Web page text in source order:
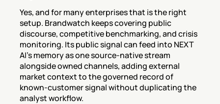
Yes, and for many enterprises that is the right
setup. Brandwatch keeps covering public
discourse, competitive benchmarking, and crisis
monitoring. Its public signal can feed into NEXT
AI's memory as one source-native stream
alongside owned channels, adding external
market context to the governed record of
known-customer signal without duplicating the
analyst workflow.